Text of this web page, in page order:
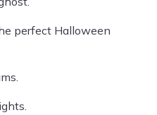
perfect Halloween